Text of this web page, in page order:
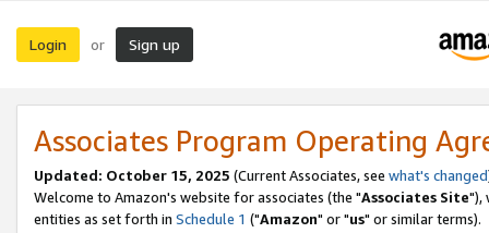
Login or Sign up
Associates Program Operating
Updated: October 15, 2025 (Current Associates, see what's changed
Welcome to Amazon's website for associates (the "Associates Site"),
entities as set forth in Schedule 1 ("Amazon" or "us" or similar terms).